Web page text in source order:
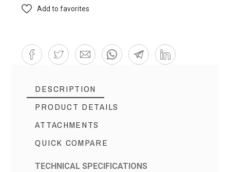
Add to favorites
DESCRIPTION
PRODUCT DETAILS
ATTACHMENTS
QUICK COMPARE
TECHNICAL SPECIFICATIONS